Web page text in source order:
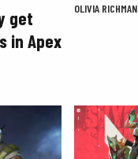
get
in Apex
OLIVIA RICHMAN